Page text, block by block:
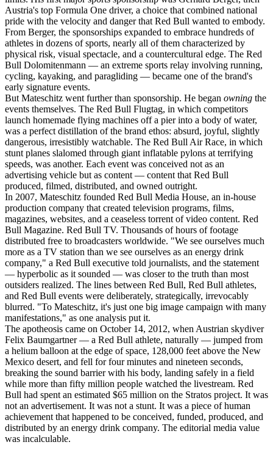
Austria's top Formula One driver, a choice that combined national
pride with the velocity and danger that Red Bull wanted to embody.
From Berger, the sponsorships expanded to embrace hundreds of
athletes in dozens of sports, nearly all of them characterized by
physical risk, visual spectacle, and a countercultural edge. The Red
Bull Dolomitenmann — an extreme sports relay involving running,
cycling, kayaking, and paragliding — became one of the brand's
early signature events.
But Mateschitz went further than sponsorship. He began owning the
events themselves. The Red Bull Flugtag, in which competitors
launch homemade flying machines off a pier into a body of water,
was a perfect distillation of the brand ethos: absurd, joyful, slightly
dangerous, irresistibly watchable. The Red Bull Air Race, in which
stunt planes slalomed through giant inflatable pylons at terrifying
speeds, was another. Each event was conceived not as an
advertising vehicle but as content — content that Red Bull
produced, filmed, distributed, and owned outright.
In 2007, Mateschitz founded Red Bull Media House, an in-house
production company that created television programs, films,
magazines, websites, and a ceaseless torrent of video content. Red
Bull Magazine. Red Bull TV. Thousands of hours of footage
distributed free to broadcasters worldwide. "We see ourselves much
more as a TV station than we see ourselves as an energy drink
company," a Red Bull executive told journalists, and the statement
— hyperbolic as it sounded — was closer to the truth than most
outsiders realized. The lines between Red Bull, Red Bull athletes,
and Red Bull events were deliberately, strategically, irrevocably
blurred. "To Mateschitz, it's just one big image campaign with many
manifestations," as one analysis put it.
The apotheosis came on October 14, 2012, when Austrian skydiver
Felix Baumgartner — a Red Bull athlete, naturally — jumped from
a helium balloon at the edge of space, 128,000 feet above the New
Mexico desert, and fell for four minutes and nineteen seconds,
breaking the sound barrier with his body, landing safely in a field
while more than fifty million people watched the livestream. Red
Bull had spent an estimated $65 million on the Stratos project. It was
not an advertisement. It was not a stunt. It was a piece of human
achievement that happened to be conceived, funded, produced, and
distributed by an energy drink company. The editorial media value
was incalculable.